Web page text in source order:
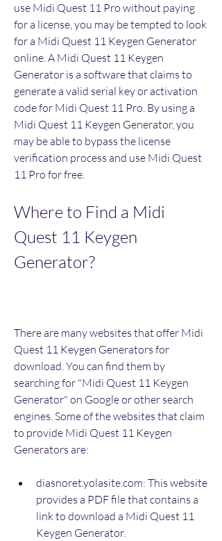
use Midi Quest 11 Pro without paying
for a license, you may be tempted to look
for a Midi Quest 11 Keygen Generator
online. A Midi Quest 11 Keygen
Generator is a software that claims to
generate a valid serial key or activation
code for Midi Quest 11 Pro. By using a
Midi Quest 11 Keygen Generator, you
may be able to bypass the license
verification process and use Midi Quest
11 Pro for free.
Where to Find a Midi
Quest 11 Keygen
Generator?
There are many websites that offer Midi
Quest 11 Keygen Generators for
download. You can find them by
searching for "Midi Quest 11 Keygen
Generator" on Google or other search
engines. Some of the websites that claim
to provide Midi Quest 11 Keygen
Generators are:
diasnoret.yolasite.com: This website
provides a PDF file that contains a
link to download a Midi Quest 11
Keygen Generator.